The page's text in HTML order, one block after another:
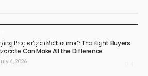
Impossible for the Legal
17, 2026
Property in Melbourne? The Right Buyers
Can Make All the Difference
July 4, 2026